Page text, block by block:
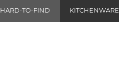
HARD-TO-FIND KITCHENWARE